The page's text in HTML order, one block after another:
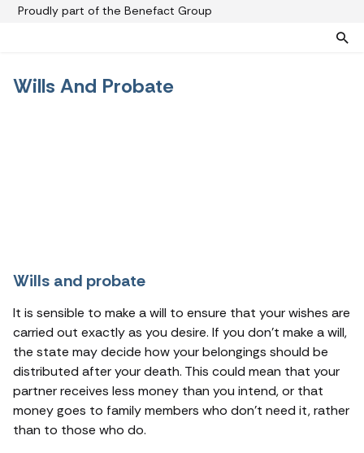
Proudly part of the Benefact Group
Pre-paid funeral plans
Funeral plan FAQs
Wills And Probate
Wills and probate
It is sensible to make a will to ensure that your wishes are
carried out exactly as you desire. If you don’t make a will,
the state may decide how your belongings should be
distributed after your death. This could mean that your
partner receives less money than you intend, or that
money goes to family members who don’t need it, rather
than to those who do.